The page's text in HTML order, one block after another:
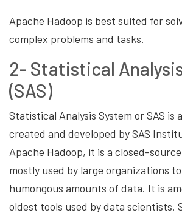
Apache Hadoop is best suited for
complex problems and tasks.
2- Statistical
(SAS)
Statistical Analysis System orSAS is
created and developed by SAS
Apache Hadoop, it is a closed-
mostly used by large organizations
humongous amounts of data. It is
oldest tools used by data scientists.